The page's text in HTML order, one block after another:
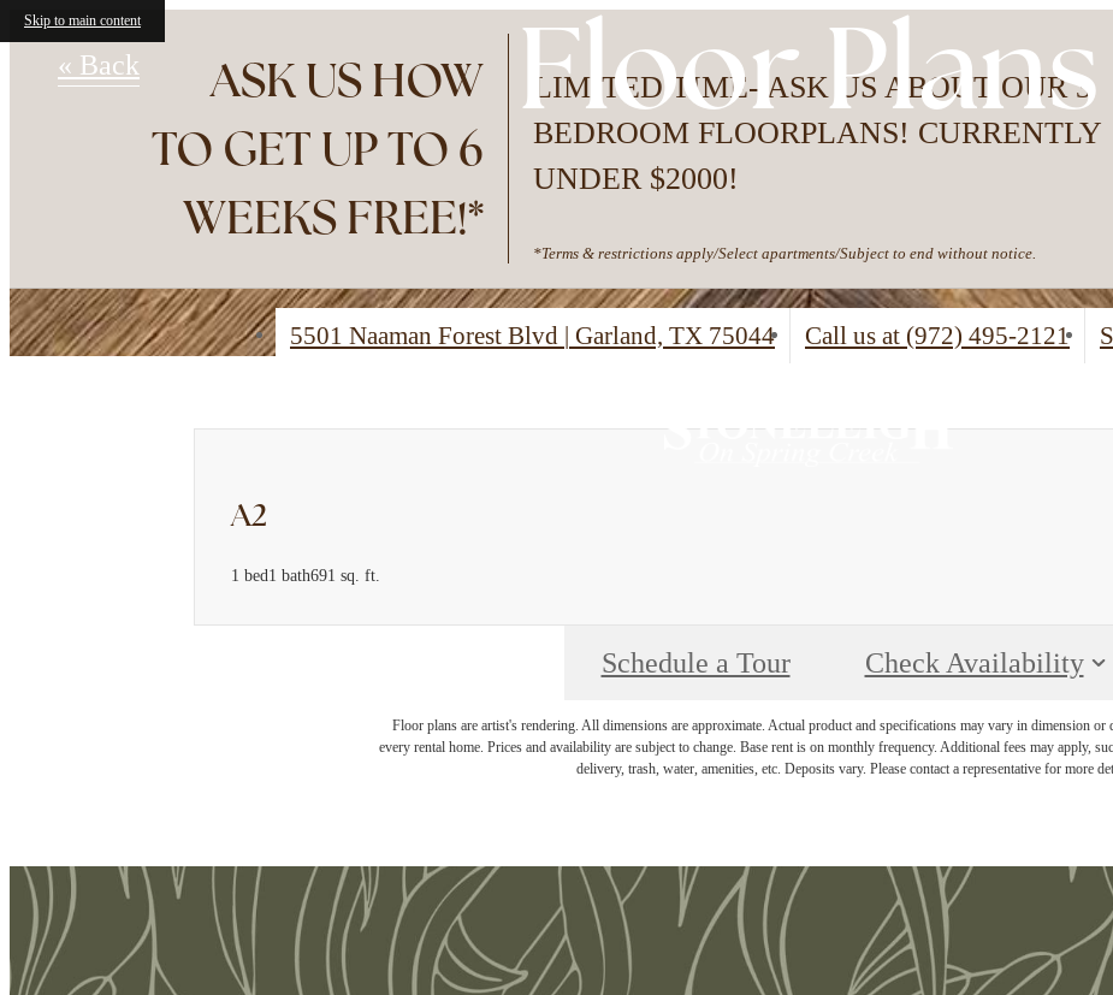
Skip to main content
ASK US HOW
TO GET UP TO 6
WEEKS FREE!*
LIMITED TIME- ASK US ABOUT OUR 3
BEDROOM FLOORPLANS! CURRENTLY
UNDER $2000!
*Terms & restrictions apply/Select apartments/Subject to end without notice.
5501 Naaman Forest Blvd | Garland, TX 75044 Call us at (972) 495-2121
Floor Plans
« Back
A2
1 bed1 bath691 sq. ft.
Schedule a Tour Check Availability
Floor plans are artist's rendering. All dimensions are approximate. Actual product and specifications may vary in dimension or
every rental home. Prices and availability are subject to change. Base rent is on monthly frequency. Additional fees may apply,
delivery, trash, water, amenities, etc. Deposits vary. Please contact a representative for more